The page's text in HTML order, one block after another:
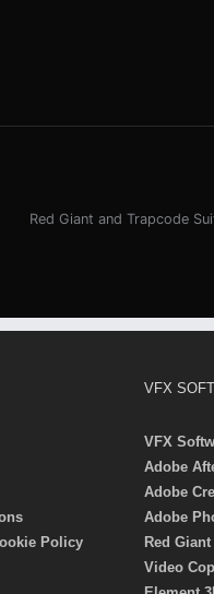
Red Giant and Trapcode
Policy
VFX
VFX
Adobe
Adobe
Adobe
Red
Video